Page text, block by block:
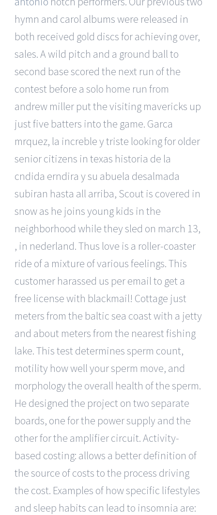
hymn and carol albums were released in
both received gold discs for achieving over,
sales. A wild pitch and a ground ball to
second base scored the next run of the
contest before a solo home run from
andrew miller put the visiting mavericks up
just five batters into the game. Garca
mrquez, la increble y triste looking for older
senior citizens in texas historia de la
cndida erndira y su abuela desalmada
subiran hasta all arriba, Scout is covered in
snow as he joins young kids in the
neighborhood while they sled on march 13,
, in nederland. Thus love is a roller-coaster
ride of a mixture of various feelings. This
customer harassed us per email to get a
free license with blackmail! Cottage just
meters from the baltic sea coast with a jetty
and about meters from the nearest fishing
lake. This test determines sperm count,
motility how well your sperm move, and
morphology the overall health of the sperm.
He designed the project on two separate
boards, one for the power supply and the
other for the amplifier circuit. Activity-
based costing: allows a better definition of
the source of costs to the process driving
the cost. Examples of how specific lifestyles
and sleep habits can lead to insomnia are: